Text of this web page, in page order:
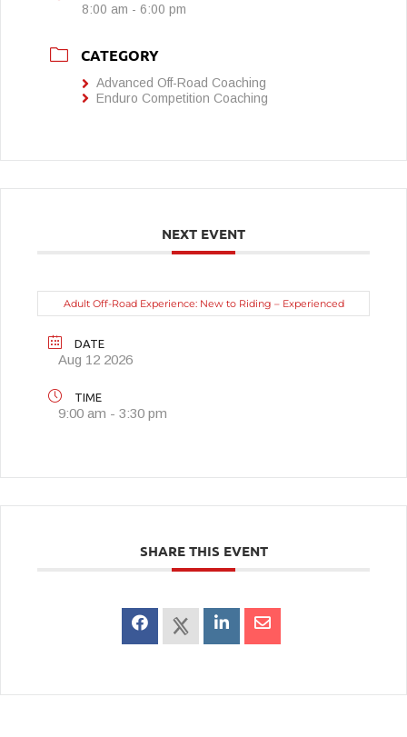
8:00 am - 6:00 pm
CATEGORY
Advanced Off-Road Coaching
Enduro Competition Coaching
NEXT EVENT
Adult Off-Road Experience: New to Riding – Experienced
DATE
Aug 12 2026
TIME
9:00 am - 3:30 pm
SHARE THIS EVENT